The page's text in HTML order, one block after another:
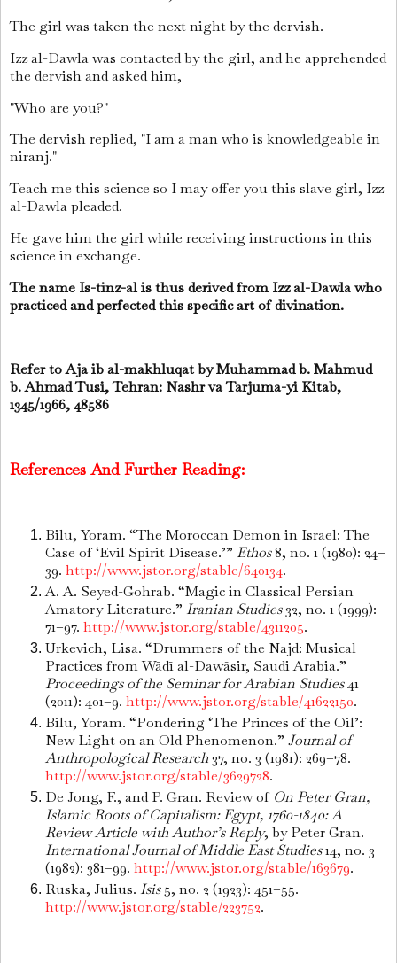
The girl was taken the next night by the dervish.
Izz al-Dawla was contacted by the girl, and he apprehended
the dervish and asked him,
"Who are you?"
The dervish replied, "I am a man who is knowledgeable in
niranj."
Teach me this science so I may offer you this slave girl, Izz
al-Dawla pleaded.
He gave him the girl while receiving instructions in this
science in exchange.
The name Is-tinz-al is thus derived from Izz al-Dawla who
practiced and perfected this specific art of divination.
Refer to Aja ib al-makhluqat by Muhammad b.Mahmud
b.Ahmad Tusi, Tehran: Nashr va Tarjuma-yi Kitab,
1345/1966, 48586
References And Further Reading:
Bilu, Yoram. “The Moroccan Demon in Israel: The
Case of ‘Evil Spirit Disease.’” Ethos8, no. 1 (1980): 24–
39. http://www.jstor.org/stable/640134.
A. A. Seyed-Gohrab. “Magic in Classical Persian
Amatory Literature.” Iranian Studies32, no. 1 (1999):
71–97. http://www.jstor.org/stable/4311205.
Urkevich, Lisa. “Drummers of the Najd: Musical
Practices from Wādī al-Dawāsir, Saudi Arabia.”
Proceedings of the Seminar for Arabian Studies41
(2011): 401–9. http://www.jstor.org/stable/41622150.
Bilu, Yoram. “Pondering ‘The Princes of the Oil’:
New Light on an Old Phenomenon.” Journal of
Anthropological Research37, no. 3 (1981): 269–78.
http://www.jstor.org/stable/3629728.
De Jong, F., and P. Gran. Review of On Peter Gran,
Islamic Roots of Capitalism: Egypt, 1760-1840: A
Review Article with Author’s Reply, by Peter Gran.
International Journal of Middle East Studies14, no. 3
(1982): 381–99. http://www.jstor.org/stable/163679.
Ruska, Julius. Isis5, no. 2 (1923): 451–55.
http://www.jstor.org/stable/223752.